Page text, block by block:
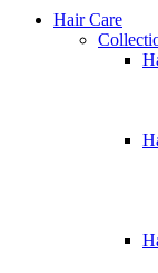
Hair Care